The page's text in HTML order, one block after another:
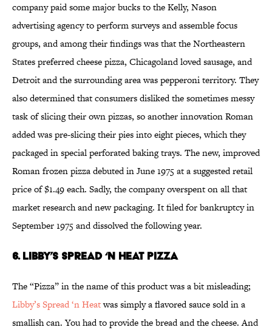
company paid some major bucks to the Kelly, Nason
advertising agency to perform surveys and assemble focus
groups, and among their findings was that the Northeastern
States preferred cheese pizza, Chicagoland loved sausage, and
Detroit and the surrounding area was pepperoni territory. They
also determined that consumers disliked the sometimes messy
task of slicing their own pizzas, so another innovation Roman
added was pre-slicing their pies into eight pieces, which they
packaged in special perforated baking trays. The new, improved
Roman frozen pizza debuted in June 1975 at a suggested retail
price of $1.49 each. Sadly, the company overspent on all that
market research and new packaging. It filed for bankruptcy in
September 1975 and dissolved the following year.
6. Libby’s Spread ‘n Heat Pizza
The “Pizza” in the name of this product was a bit misleading;
Libby’s Spread ‘n Heatwas simply a flavored sauce sold in a
smallish can. You had to provide the bread and the cheese. And